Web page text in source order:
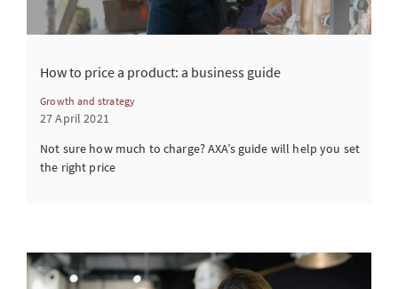
How to price a product: a business guide
Growth and strategy
27 April 2021
Not sure how much to charge? AXA’s guide will help you set
the right price